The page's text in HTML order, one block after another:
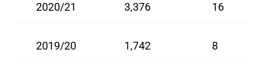
2020/21 3,376 16
2019/20 1,742 8